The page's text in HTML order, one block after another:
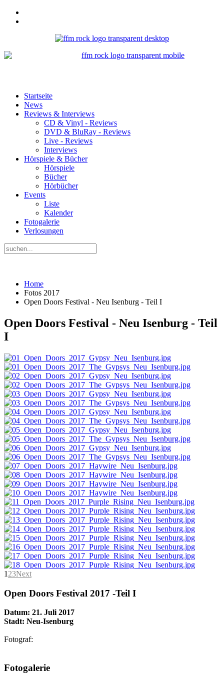
Startseite
News
Reviews & Interviews
CD & Vinyl - Reviews
DVD & BluRay - Reviews
Live - Reviews
Interviews
Hörspiele & Bücher
Hörspiele
Bücher
Hörbücher
Events
Liste
Kalender
Fotogalerie
Verlosungen
Home
Fotos 2017
Open Doors Festival - Neu Isenburg - Teil I
Open Doors Festival - Neu Isenburg - Teil
I
1 23Next
Open Doors Festival 2017 -Teil I
Datum: 21. Juli 2017
Stadt: Neu-Isenburg
Fotograf:
Website secured by Security Audit Systems, visit our cyber security
Fotogalerie